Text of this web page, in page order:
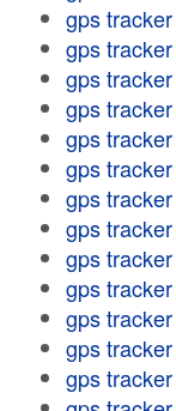
gps
gps
gps
gps
gps
gps
gps
gps
gps
gps
gps
gps
gps